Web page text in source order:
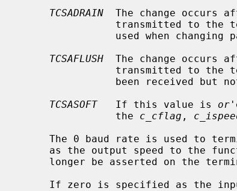
TCSADRAIN
The change occurs
TCSAFLUSH
The change occurs
TCSASOFT
   If this value is
or
                the
c_cflag ,
as the output speed to the
If zero is specified as the